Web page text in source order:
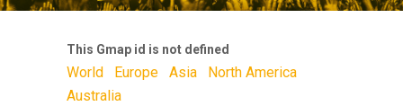
This Gmap id is not defined
World Europe Asia
North America
Australia